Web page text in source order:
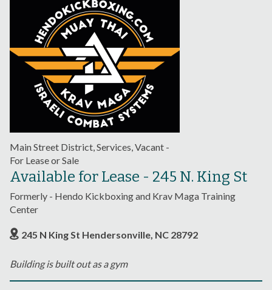
Main Street District, Services, Vacant -
For Lease or Sale
Available for Lease - 245 N. King St
Formerly - Hendo Kickboxing and Krav Maga Training
Center
245 N King St Hendersonville, NC 28792
Building is built out as a gym